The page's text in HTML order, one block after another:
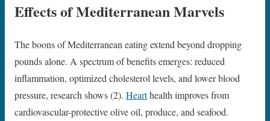
Effects of Mediterranean Marvels
The boons of Mediterranean eating extend beyond dropping
pounds alone. A spectrum of benefits emerges: reduced
inflammation, optimized cholesterol levels, and lower blood
pressure, research shows (2). Hearthealth improves from
cardiovascular-protective olive oil, produce, and seafood.